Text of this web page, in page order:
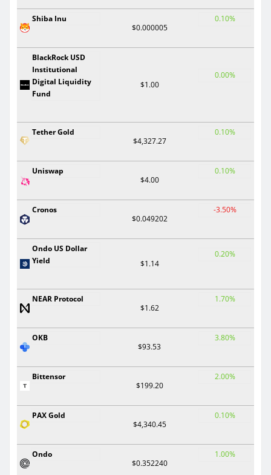
Shiba Inu
$0.000005
0.10%
BlackRock USD
Institutional
Digital Liquidity
Fund
$1.00
0.00%
Tether Gold
$4,327.27
0.10%
Uniswap
$4.00
0.10%
Cronos
$0.049202
-3.50%
Ondo US Dollar
Yield
$1.14
0.20%
NEAR Protocol
$1.62
1.70%
OKB
$93.53
3.80%
Bittensor
$199.20
2.00%
PAX Gold
$4,340.45
0.10%
Ondo
$0.352240
1.00%